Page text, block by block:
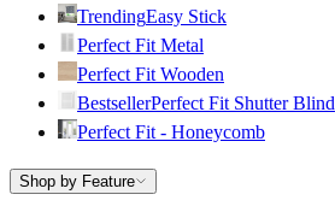
TrendingEasy Stick
Perfect Fit Metal
Perfect Fit Wooden
BestsellerPerfect Fit Shutter Blind
Perfect Fit - Honeycomb
Shop by Feature